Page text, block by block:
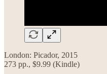
London: Picador, 2015
273 pp., $9.99 (Kindle)